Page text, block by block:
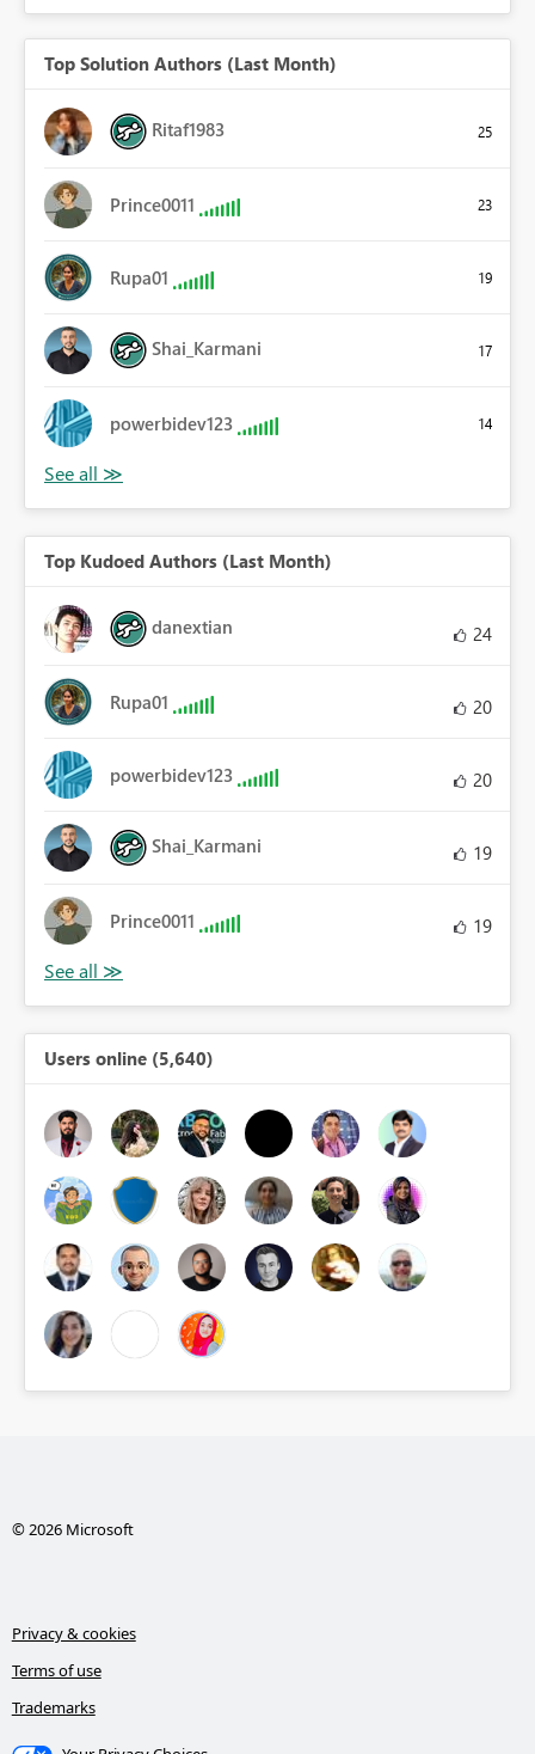
Top Solution Authors (Last Month)
Ritaf1983 25
Prince0011 23
Rupa01 19
Shai_Karmani 17
powerbidev123 14
Top Kudoed Authors (Last Month)
danextian 24
Rupa01 20
powerbidev123 20
Shai_Karmani 19
Prince0011 19
Users online (5,640)
© 2026 Microsoft
Privacy & cookies
Terms of use
Trademarks